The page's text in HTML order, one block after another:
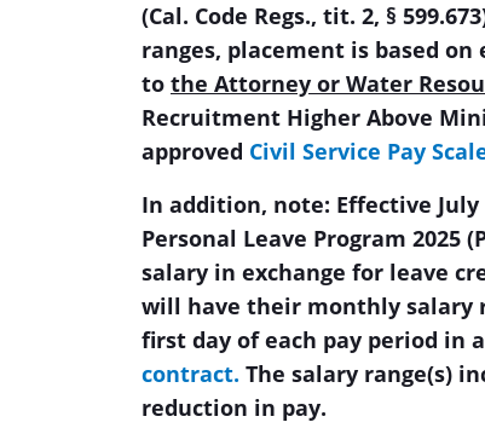
(Cal. Code Regs., tit. 2, §
ranges, placement is based
to the Attorney or Water
Recruitment Higher Above
approved Civil Service Pay
In addition, note: Effective
Personal Leave Program 2025
salary in exchange for leave
will have their monthly salary
first day of each pay period in
contract. The salary range(s)
reduction in pay.